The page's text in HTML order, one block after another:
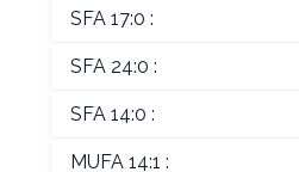
SFA 17:0 :
SFA 24:0 :
SFA 14:0 :
MUFA 14:1 :